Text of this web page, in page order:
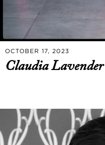
OCTOBER 17, 2023
Claudia Lavender